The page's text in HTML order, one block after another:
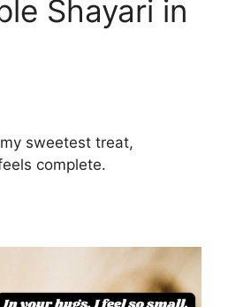
Shayari in
sweetest treat,
complete.